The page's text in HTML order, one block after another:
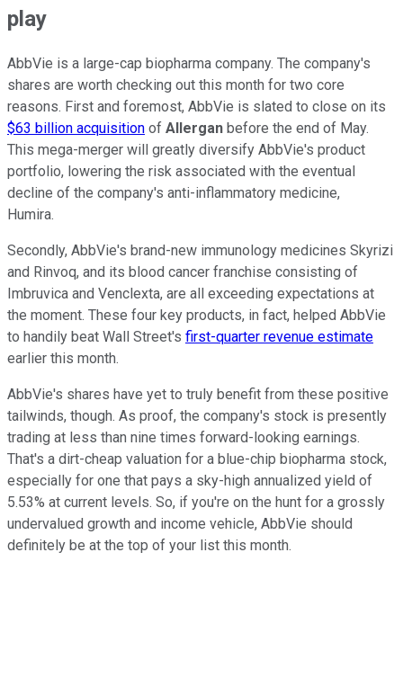
play
AbbVie is a large-cap biopharma company. The company's
shares are worth checking out this month for two core
reasons. First and foremost, AbbVie is slated to close on its
$63 billion acquisition of Allergan before the end of May.
This mega-merger will greatly diversify AbbVie's product
portfolio, lowering the risk associated with the eventual
decline of the company's anti-inflammatory medicine,
Humira.
Secondly, AbbVie's brand-new immunology medicines Skyrizi
and Rinvoq, and its blood cancer franchise consisting of
Imbruvica and Venclexta, are all exceeding expectations at
the moment. These four key products, in fact, helped AbbVie
to handily beat Wall Street's first-quarter revenue estimate
earlier this month.
AbbVie's shares have yet to truly benefit from these positive
tailwinds, though. As proof, the company's stock is presently
trading at less than nine times forward-looking earnings.
That's a dirt-cheap valuation for a blue-chip biopharma stock,
especially for one that pays a sky-high annualized yield of
5.53% at current levels. So, if you're on the hunt for a grossly
undervalued growth and income vehicle, AbbVie should
definitely be at the top of your list this month.